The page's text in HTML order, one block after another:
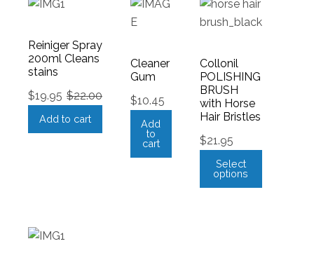
Reiniger Spray
200ml Cleans
stains
$22.00
$19.95
Add to cart
Cleaner
Gum
$10.45
Add
to
cart
Collonil
POLISHING
BRUSH
with Horse
Hair Bristles
$21.95
Select
options